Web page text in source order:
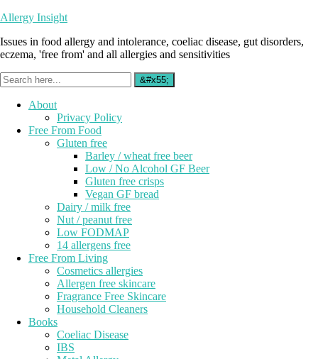
Allergy Insight
Issues in food allergy and intolerance, coeliac disease, gut disorders,
eczema, 'free from' and all allergies and sensitivities
About
Privacy Policy
Free From Food
Gluten free
Barley / wheat free beer
Low / No Alcohol GF Beer
Gluten free crisps
Vegan GF bread
Dairy / milk free
Nut / peanut free
Low FODMAP
14 allergens free
Free From Living
Cosmetics allergies
Allergen free skincare
Fragrance Free Skincare
Household Cleaners
Books
Coeliac Disease
IBS